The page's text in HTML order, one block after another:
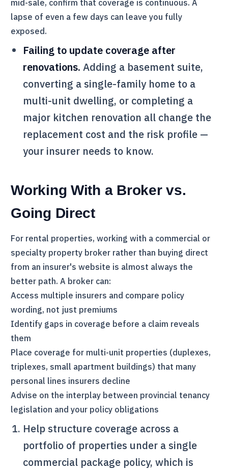
mid-sale, confirm that coverage is continuous. A
lapse of even a few days can leave you fully
exposed.
Failing to update coverage after
renovations. Adding a basement suite,
converting a single-family home to a
multi-unit dwelling, or completing a
major kitchen renovation all change the
replacement cost and the risk profile —
your insurer needs to know.
Working With a Broker vs.
Going Direct
For rental properties, working with a commercial or
specialty property broker rather than buying direct
from an insurer's website is almost always the
better path. A broker can:
Access multiple insurers and compare policy
wording, not just premiums
Identify gaps in coverage before a claim reveals
them
Place coverage for multi-unit properties (duplexes,
triplexes, small apartment buildings) that many
personal lines insurers decline
Advise on the interplay between provincial tenancy
legislation and your policy obligations
Help structure coverage across a
portfolio of properties under a single
commercial package policy, which is